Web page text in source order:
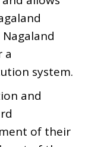
a
system.
and
of their